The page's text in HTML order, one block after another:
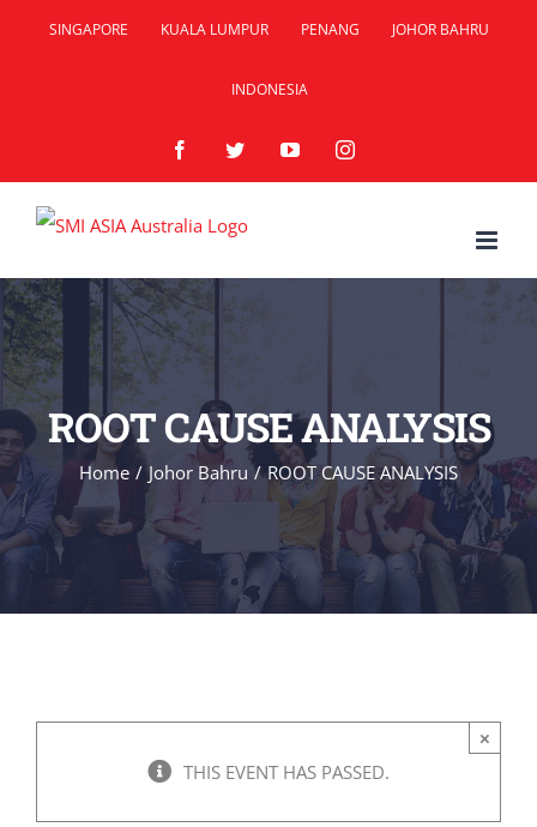
SINGAPORE KUALA LUMPUR PENANG JOHOR BAHRU
INDONESIA
FacebookTwitterYouTubeInstagram
ROOT CAUSE ANALYSIS
Home / Johor Bahru / ROOT CAUSE ANALYSIS
×
THIS EVENT HAS PASSED.